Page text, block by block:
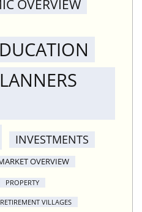
OVERVIEW
INVESTMENTS
OVERVIEW
PROPERTY
RETIREMENT VILLAGES